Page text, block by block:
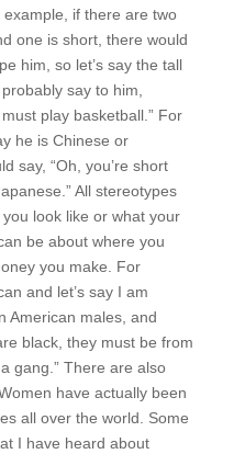
if there are two
one is short, there would
him, so let’s say the tall
say to him,
play basketball.” For
he is Chinese or
say, “Oh, you’re short
All stereotypes
look like or what your
be about where you
you make. For
and let’s say I am
American males, and
black, they must be from
gang.” There are also
have actually been
all over the world. Some
I have heard about